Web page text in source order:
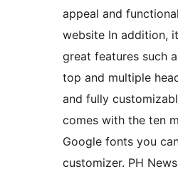
appeal and
website In addition,
great features such
top and multiple
and fully
comes with the ten
Google fonts you
customizer. PH